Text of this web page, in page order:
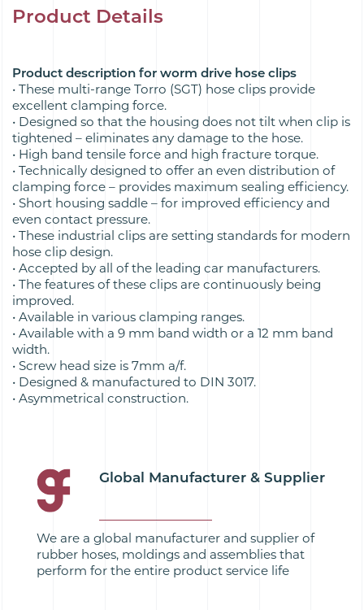
Product Details
Product description for worm drive hose clips
• These multi-range Torro (SGT) hose clips provide
excellent clamping force.
• Designed so that the housing does not tilt when clip is
tightened – eliminates any damage to the hose.
• High band tensile force and high fracture torque.
• Technically designed to offer an even distribution of
clamping force – provides maximum sealing efficiency.
• Short housing saddle – for improved efficiency and
even contact pressure.
• These industrial clips are setting standards for modern
hose clip design.
• Accepted by all of the leading car manufacturers.
• The features of these clips are continuously being
improved.
• Available in various clamping ranges.
• Available with a 9 mm band width or a 12 mm band
width.
• Screw head size is 7mm a/f.
• Designed & manufactured to DIN 3017.
• Asymmetrical construction.
Global Manufacturer & Supplier
We are a global manufacturer and supplier of
rubber hoses, moldings and assemblies that
perform for the entire product service life